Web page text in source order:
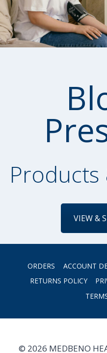
Products
VIEW &
ORDERS ACCOUNT
RETURNS POLICY
© 2026 MEDBENO